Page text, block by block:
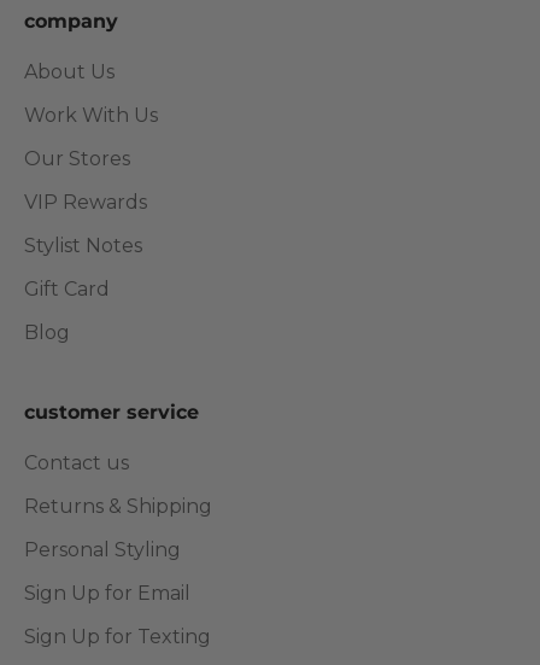
company
About Us
Work With Us
Our Stores
VIP Rewards
Stylist Notes
Gift Card
Blog
customer service
Contact us
Returns & Shipping
Personal Styling
Sign Up for Email
Sign Up for Texting